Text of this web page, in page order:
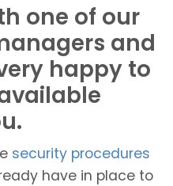
one of our
and
happy to
security procedures
have in place to